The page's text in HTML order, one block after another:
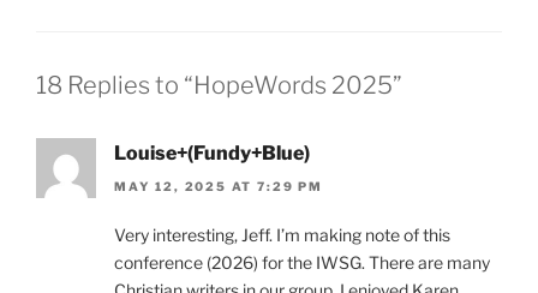
18 Replies to “HopeWords 2025”
Louise+(Fundy+Blue)
MAY 12, 2025 AT 7:29 PM
Very interesting, Jeff. I’m making note of this
conference (2026) for the IWSG. There are many